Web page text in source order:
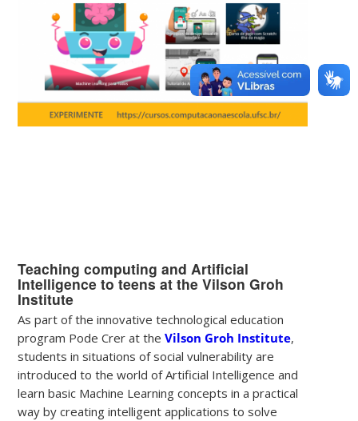
Teaching computing and Artificial
Intelligence to teens at the Vilson Groh
Institute
As part of the innovative technological education
program Pode Crer at theVilson Groh Institute,
students in situations of social vulnerability are
introduced to the world of Artificial Intelligence and
learn basic Machine Learning concepts in a practical
way by creating intelligent applications to solve